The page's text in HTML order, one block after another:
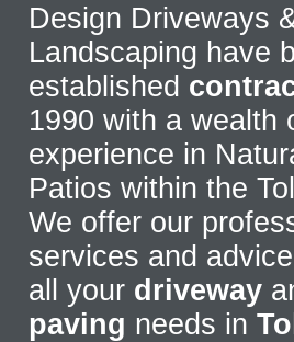
Design Driveways
Landscaping have
established
1990 with a wealth
experience in
Patios within the
We offer our
services and
all your driveway
paving needs in